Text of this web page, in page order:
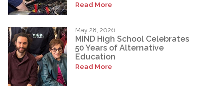
Read More
May 28, 2026
MIND High School Celebrates
50 Years of Alternative
Education
Read More